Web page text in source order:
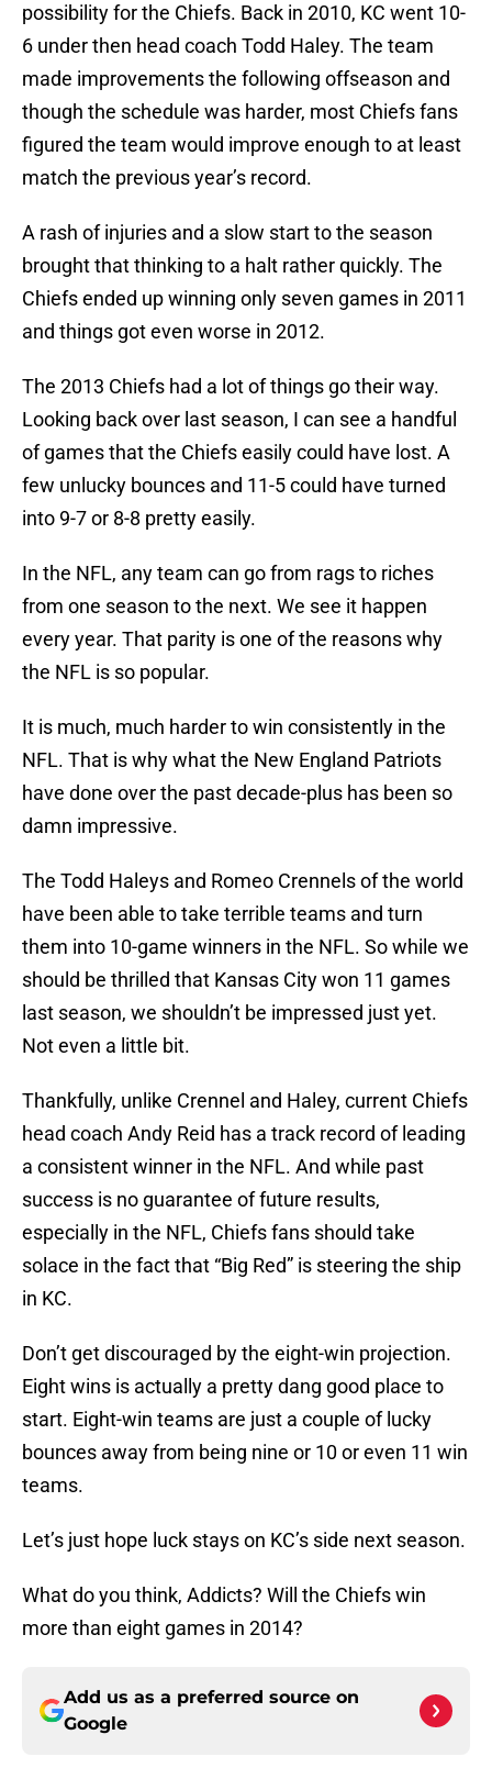
possibility for the Chiefs. Back in 2010, KC went 10-
6 under then head coach Todd Haley. The team
made improvements the following offseason and
though the schedule was harder, most Chiefs fans
figured the team would improve enough to at least
match the previous year’s record.
A rash of injuries and a slow start to the season
brought that thinking to a halt rather quickly. The
Chiefs ended up winning only seven games in 2011
and things got even worse in 2012.
The 2013 Chiefs had a lot of things go their way.
Looking back over last season, I can see a handful
of games that the Chiefs easily could have lost. A
few unlucky bounces and 11-5 could have turned
into 9-7 or 8-8 pretty easily.
In the NFL, any team can go from rags to riches
from one season to the next. We see it happen
every year. That parity is one of the reasons why
the NFL is so popular.
It is much, much harder to win consistently in the
NFL. That is why what the New England Patriots
have done over the past decade-plus has been so
damn impressive.
The Todd Haleys and Romeo Crennels of the world
have been able to take terrible teams and turn
them into 10-game winners in the NFL. So while we
should be thrilled that Kansas City won 11 games
last season, we shouldn’t be impressed just yet.
Not even a little bit.
Thankfully, unlike Crennel and Haley, current Chiefs
head coach Andy Reid has a track record of leading
a consistent winner in the NFL. And while past
success is no guarantee of future results,
especially in the NFL, Chiefs fans should take
solace in the fact that “Big Red” is steering the ship
in KC.
Don’t get discouraged by the eight-win projection.
Eight wins is actually a pretty dang good place to
start. Eight-win teams are just a couple of lucky
bounces away from being nine or 10 or even 11 win
teams.
Let’s just hope luck stays on KC’s side next season.
What do you think, Addicts? Will the Chiefs win
more than eight games in 2014?
Add us as a preferred source on
Google